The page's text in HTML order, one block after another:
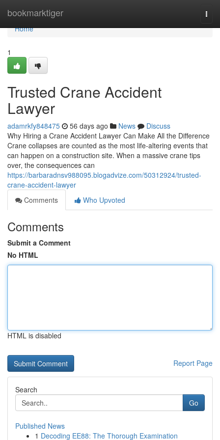
bookmarktiger
Home
Home
1
Trusted Crane Accident
Lawyer
adamrkfy848475 56 days ago News
Discuss
Why Hiring a Crane Accident Lawyer Can Make All the Difference
Crane collapses are counted as the most life-altering events that
can happen on a construction site. When a massive crane tips
over, the consequences can
https://barbaradnsv988095.blogadvize.com/50312924/trusted-
crane-accident-lawyer
Comments
Who Upvoted
Comments
Submit a Comment
No HTML
HTML is disabled
Report Page
Search
Go
Published News
1 Decoding EE88: The Thorough Examination